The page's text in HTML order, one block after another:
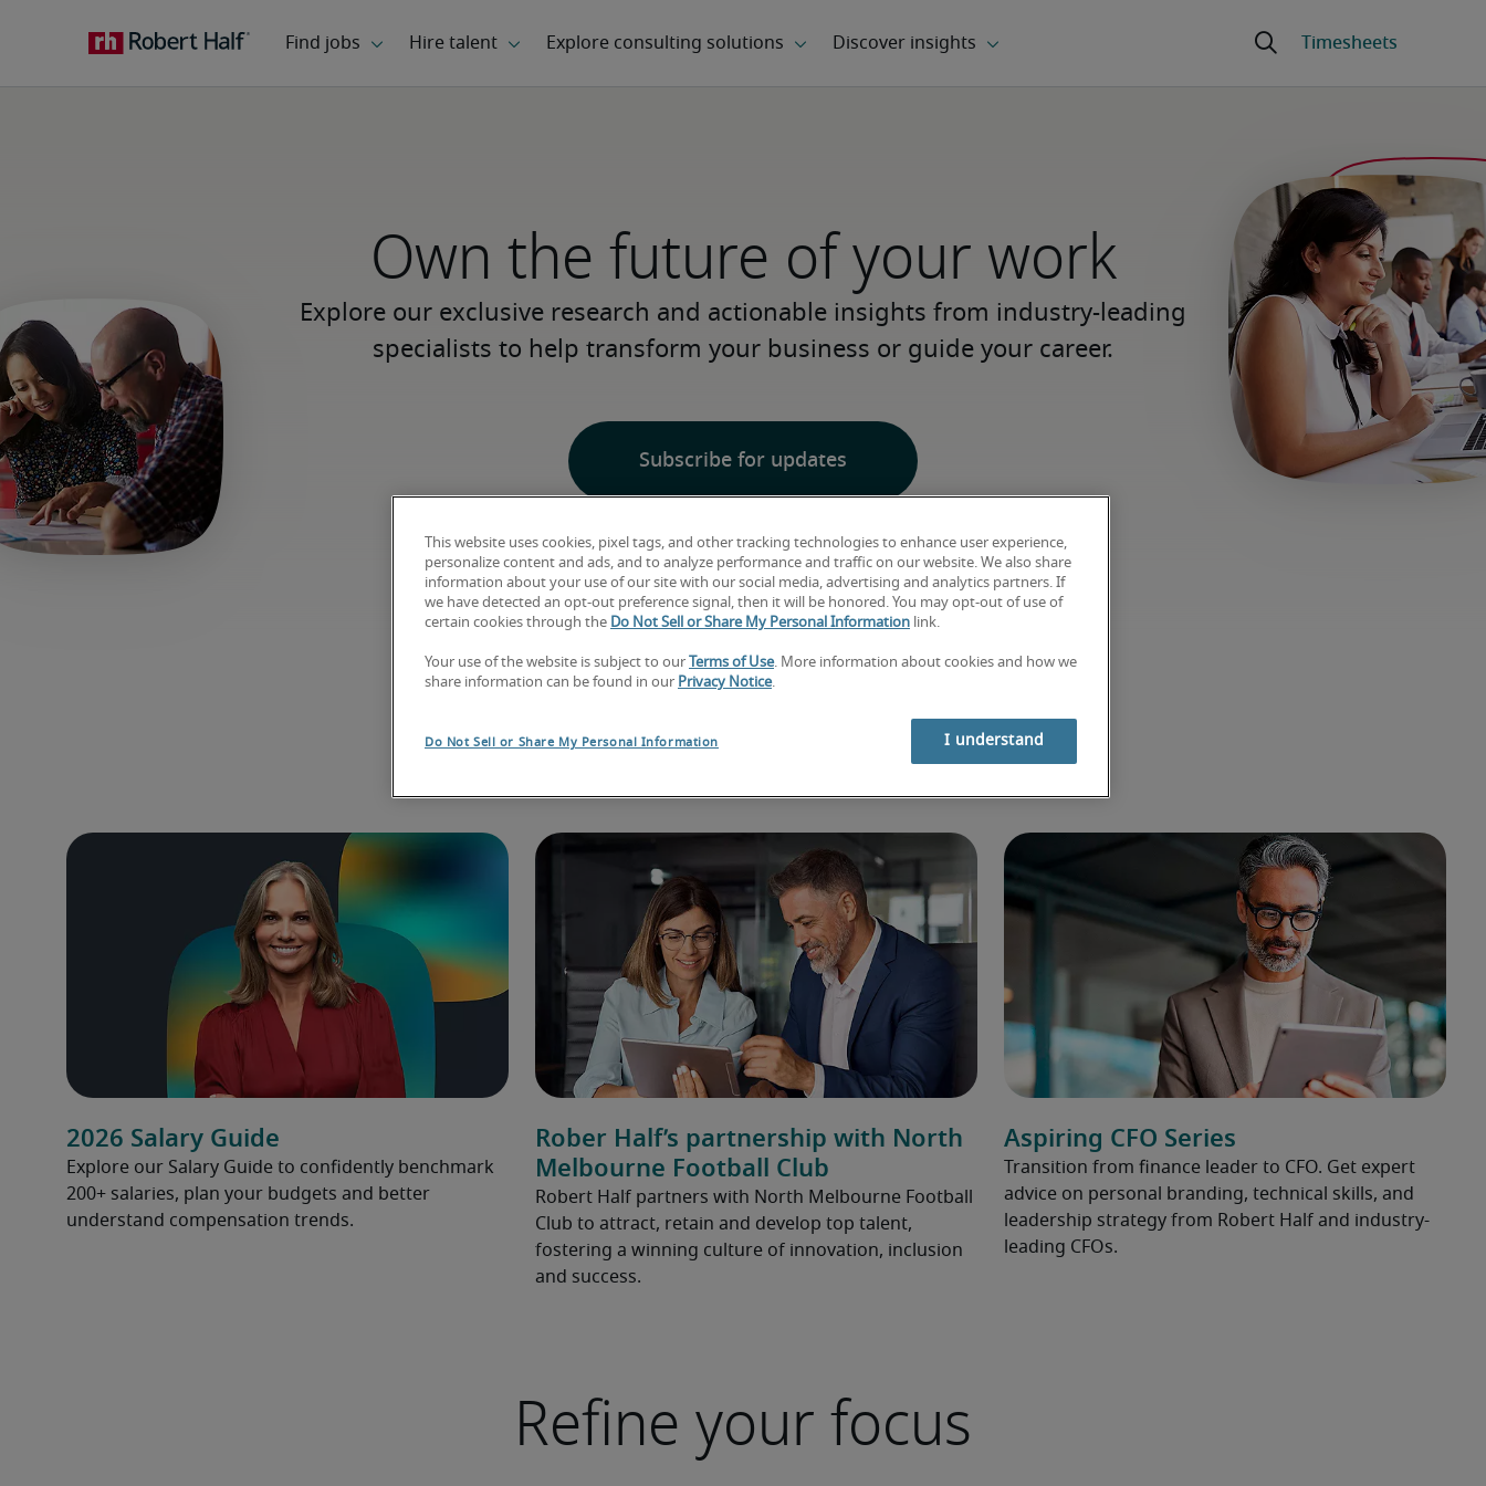
Own the future of your work
Explore our exclusive research and actionable insights from industry-leading
specialists to help transform your business or guide your career.
Subscribe for updates
Explore exclusive insights
2026 Salary Guide
Explore our Salary Guide to confidently benchmark
200+ salaries, plan your budgets and better
understand compensation trends.
Rober Half’s partnership with North
Melbourne Football Club
Robert Half partners with North Melbourne Football
Club to attract, retain and develop top talent,
fostering a winning culture of innovation, inclusion
and success.
Aspiring CFO Series
Transition from finance leader to CFO. Get expert
advice on personal branding, technical skills, and
leadership strategy from Robert Half and industry-
leading CFOs.
Refine your focus
This website uses cookies, pixel tags, and other tracking technologies to enhance user experience,
personalize content and ads, and to analyze performance and traffic on our website. We also share
information about your use of our site with our social media, advertising and analytics partners. If
we have detected an opt-out preference signal, then it will be honored. You may opt-out of use of
certain cookies through the Do Not Sell or Share My Personal Information link.
Your use of the website is subject to our Terms of Use. More information about cookies and how we
share information can be found in our Privacy Notice.
Do Not Sell or Share My Personal Information I understand